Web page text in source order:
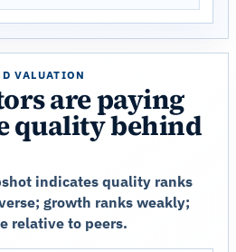
VALUATION
are paying
quality behind
indicates quality ranks
growth ranks weakly;
relative to peers.